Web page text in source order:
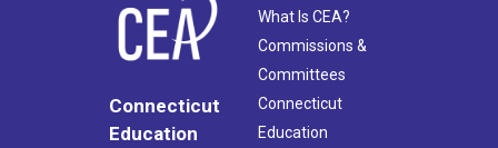
Connecticut
Education
What Is CEA?
Commissions &
Committees
Connecticut
Education